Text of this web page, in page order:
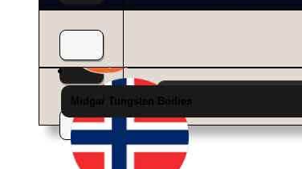
Midgar Tungsten Bodies
News
Choose Category from